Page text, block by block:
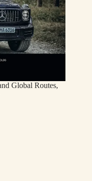
Global Routes,